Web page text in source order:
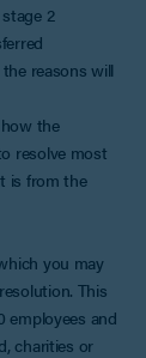
2
reasons will
the
resolve most
is from the
you may
This
employees and
charities or